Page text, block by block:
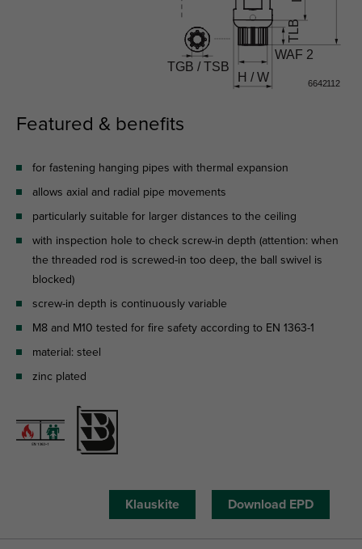
Featured & benefits
for fastening hanging pipes with thermal expansion
allows axial and radial pipe movements
particularly suitable for larger distances to the ceiling
with inspection hole to check screw-in depth (attention: when
the threaded rod is screwed-in too deep, the ball swivel is
blocked)
screw-in depth is continuously variable
M8 and M10 tested for fire safety according to EN 1363-1
material: steel
zinc plated
Klauskite Download EPD